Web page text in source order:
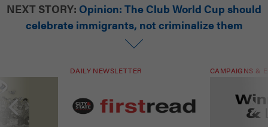
NEXT STORY: Opinion: The Club World Cup should
celebrate immigrants, not criminalize them
DAILY NEWSLETTER CAMPAIGNS &